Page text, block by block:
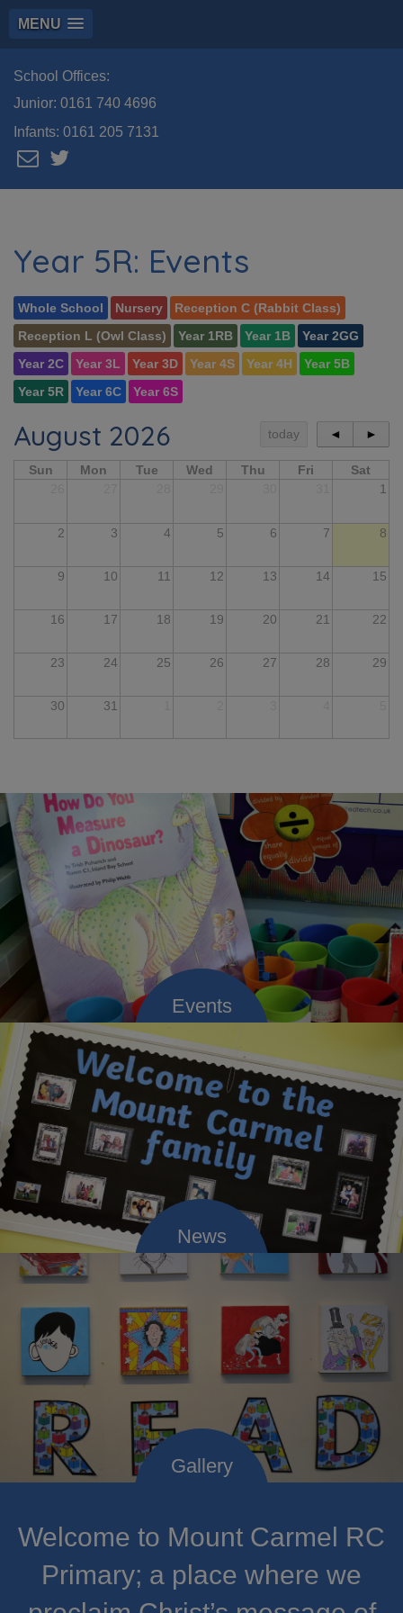
MENU
School Offices:
Junior: 0161 740 4696
Infants: 0161 205 7131
Year 5R: Events
Whole School Nursery
Reception C (Rabbit Class)
Reception L (Owl Class)
Year 1RB Year 1B
Year 2GG
Year 2C
Year 3L Year 3D Year 4S Year 4H
Year 5B
Year 5R
Year 6C Year 6S
August 2026 today ◄ ►
Sun Mon Tue Wed Thu Fri
Sat
1
2 3 4 5 6 7 8
9 10 11 12 13 14 15
16 17 18 19 20 21 22
23 24 25 26 27 28 29
30 31
Welcome to Mount Carmel RC
Primary; a place where we